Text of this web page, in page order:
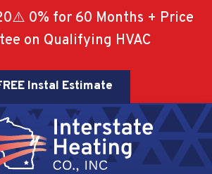
0% for 60 Months + Price
on Qualifying HVAC
Instal Estimate